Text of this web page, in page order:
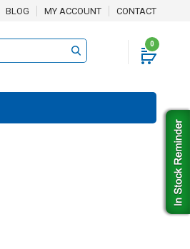
BLOG MY ACCOUNT CONTACT
0